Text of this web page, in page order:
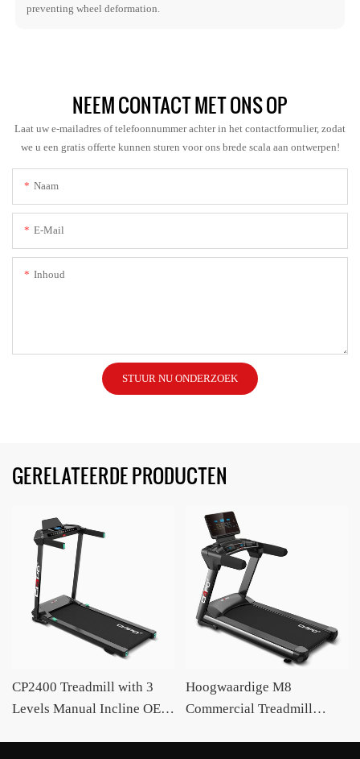
preventing wheel deformation.
NEEM CONTACT MET ONS OP
Laat uw e-mailadres of telefoonnummer achter in het contactformulier, zodat
we u een gratis offerte kunnen sturen voor ons brede scala aan ontwerpen!
Naam
E-Mail
Inhoud
STUUR NU ONDERZOEK
GERELATEERDE PRODUCTEN
CP2400 Treadmill with 3
Levels Manual Incline OEM
Hoogwaardige M8
Commercial Treadmill